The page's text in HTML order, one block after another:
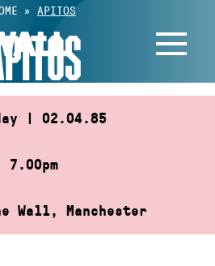
» APITOS
| 02.04.85
7.00pm
Wall, Manchester